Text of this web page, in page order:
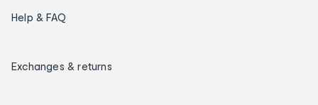
Help & FAQ
Exchanges & returns